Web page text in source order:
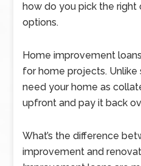
how do you pick the right
options.
Home improvement
for home projects. Unlike
need your home as
upfront and pay it back
What’s the difference
improvement and